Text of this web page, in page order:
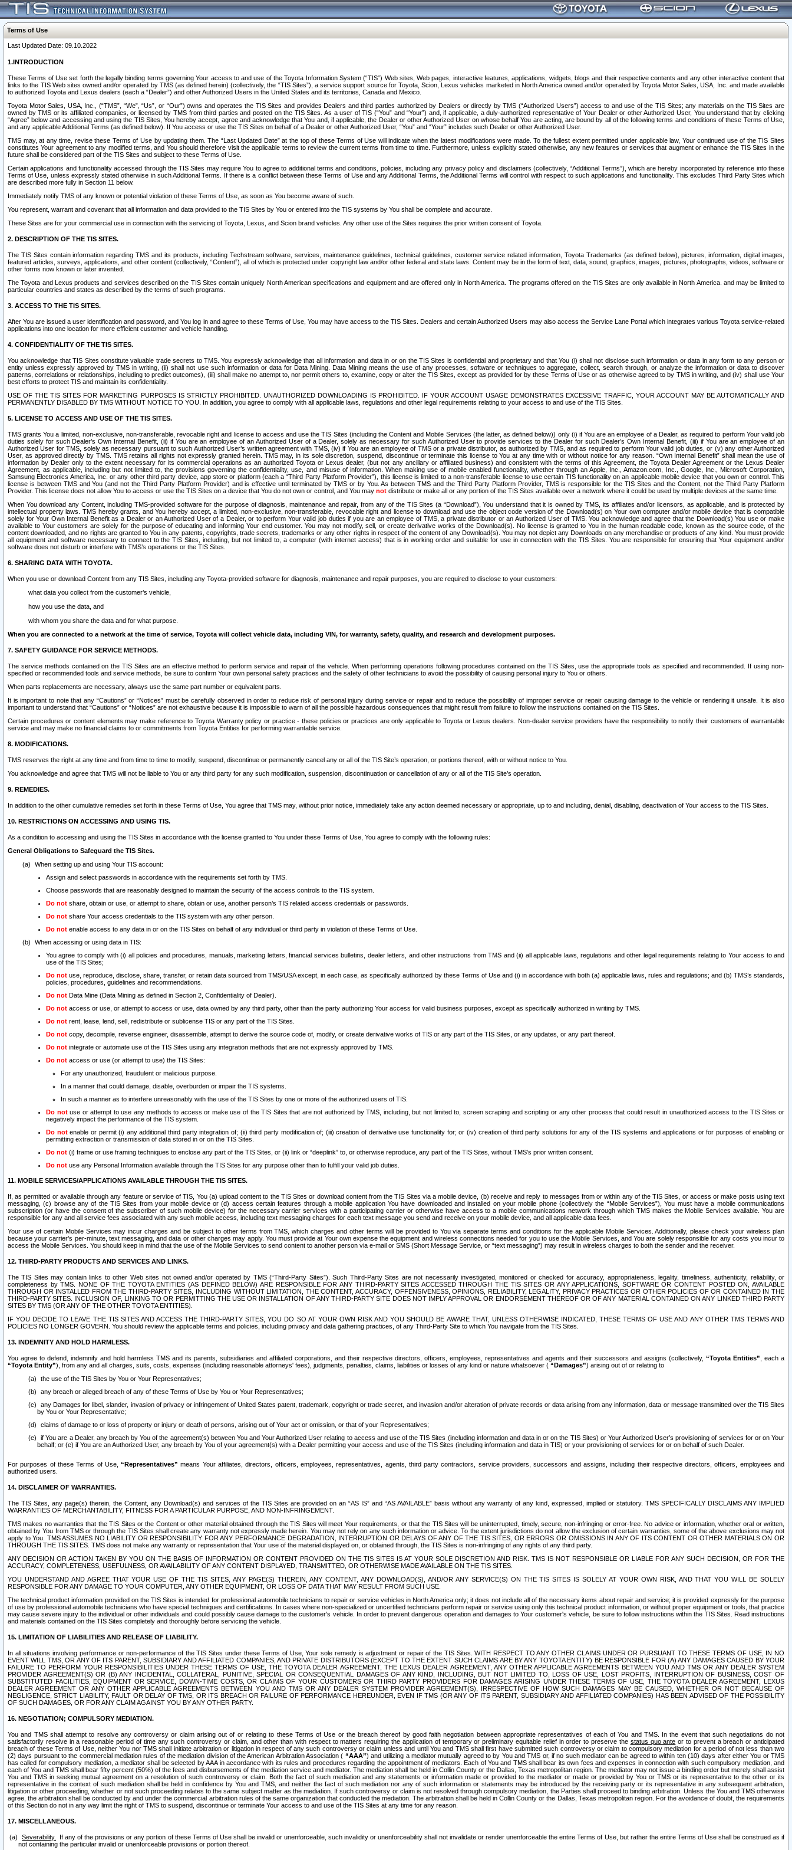
Terms of Use
Last Updated Date: 09.10.2022
1.INTRODUCTION
These Terms of Use set forth the legally binding terms governing Your access to and use of the Toyota Information System (“TIS”) Web sites, Web pages, interactive features, applications, widgets, blogs and their respective contents and any other interactive content that
links to the TIS Web sites owned and/or operated by TMS (as defined herein) (collectively, the “TIS Sites”), a service support source for Toyota, Scion, Lexus vehicles marketed in North America owned and/or operated by Toyota Motor Sales, USA, Inc. and made available
to authorized Toyota and Lexus dealers (each a “Dealer”) and other Authorized Users in the United States and its territories, Canada and Mexico.
Toyota Motor Sales, USA, Inc., (“TMS”, “We”, “Us”, or “Our”) owns and operates the TIS Sites and provides Dealers and third parties authorized by Dealers or directly by TMS (“Authorized Users”) access to and use of the TIS Sites; any materials on the TIS Sites are
owned by TMS or its affiliated companies, or licensed by TMS from third parties and posted on the TIS Sites. As a user of TIS (“You” and “Your”) and, if applicable, a duly-authorized representative of Your Dealer or other Authorized User, You understand that by clicking
“Agree” below and accessing and using the TIS Sites, You hereby accept, agree and acknowledge that You and, if applicable, the Dealer or other Authorized User on whose behalf You are acting, are bound by all of the following terms and conditions of these Terms of Use,
and any applicable Additional Terms (as defined below). If You access or use the TIS Sites on behalf of a Dealer or other Authorized User, “You” and “Your” includes such Dealer or other Authorized User.
TMS may, at any time, revise these Terms of Use by updating them. The “Last Updated Date” at the top of these Terms of Use will indicate when the latest modifications were made. To the fullest extent permitted under applicable law, Your continued use of the TIS Sites
constitutes Your agreement to any modified terms, and You should therefore visit the applicable terms to review the current terms from time to time. Furthermore, unless explicitly stated otherwise, any new features or services that augment or enhance the TIS Sites in the
future shall be considered part of the TIS Sites and subject to these Terms of Use.
Certain applications and functionality accessed through the TIS Sites may require You to agree to additional terms and conditions, policies, including any privacy policy and disclaimers (collectively, “Additional Terms”), which are hereby incorporated by reference into these
Terms of Use, unless expressly stated otherwise in such Additional Terms. If there is a conflict between these Terms of Use and any Additional Terms, the Additional Terms will control with respect to such applications and functionality. This excludes Third Party Sites which
are described more fully in Section 11 below.
Immediately notify TMS of any known or potential violation of these Terms of Use, as soon as You become aware of such.
You represent, warrant and covenant that all information and data provided to the TIS Sites by You or entered into the TIS systems by You shall be complete and accurate.
These Sites are for your commercial use in connection with the servicing of Toyota, Lexus, and Scion brand vehicles. Any other use of the Sites requires the prior written consent of Toyota.
2. DESCRIPTION OF THE TIS SITES.
The TIS Sites contain information regarding TMS and its products, including Techstream software, services, maintenance guidelines, technical guidelines, customer service related information, Toyota Trademarks (as defined below), pictures, information, digital images,
featured articles, surveys, applications, and other content (collectively, “Content”), all of which is protected under copyright law and/or other federal and state laws. Content may be in the form of text, data, sound, graphics, images, pictures, photographs, videos, software or
other forms now known or later invented.
The Toyota and Lexus products and services described on the TIS Sites contain uniquely North American specifications and equipment and are offered only in North America. The programs offered on the TIS Sites are only available in North America. and may be limited to
particular countries and states as described by the terms of such programs.
3. ACCESS TO THE TIS SITES.
After You are issued a user identification and password, and You log in and agree to these Terms of Use, You may have access to the TIS Sites. Dealers and certain Authorized Users may also access the Service Lane Portal which integrates various Toyota service-related
applications into one location for more efficient customer and vehicle handling.
4. CONFIDENTIALITY OF THE TIS SITES.
You acknowledge that TIS Sites constitute valuable trade secrets to TMS. You expressly acknowledge that all information and data in or on the TIS Sites is confidential and proprietary and that You (i) shall not disclose such information or data in any form to any person or
entity unless expressly approved by TMS in writing, (ii) shall not use such information or data for Data Mining. Data Mining means the use of any processes, software or techniques to aggregate, collect, search through, or analyze the information or data to discover
patterns, correlations or relationships, including to predict outcomes), (iii) shall make no attempt to, nor permit others to, examine, copy or alter the TIS Sites, except as provided for by these Terms of Use or as otherwise agreed to by TMS in writing, and (iv) shall use Your
best efforts to protect TIS and maintain its confidentiality.
USE OF THE TIS SITES FOR MARKETING PURPOSES IS STRICTLY PROHIBITED. UNAUTHORIZED DOWNLOADING IS PROHIBITED. IF YOUR ACCOUNT USAGE DEMONSTRATES EXCESSIVE TRAFFIC, YOUR ACCOUNT MAY BE AUTOMATICALLY AND
PERMANENTLY DISABLED BY TMS WITHOUT NOTICE TO YOU. In addition, you agree to comply with all applicable laws, regulations and other legal requirements relating to your access to and use of the TIS Sites.
5. LICENSE TO ACCESS AND USE OF THE TIS SITES.
TMS grants You a limited, non-exclusive, non-transferable, revocable right and license to access and use the TIS Sites (including the Content and Mobile Services (the latter, as defined below)) only (i) if You are an employee of a Dealer, as required to perform Your valid job
duties solely for such Dealer’s Own Internal Benefit, (ii) if You are an employee of an Authorized User of a Dealer, solely as necessary for such Authorized User to provide services to the Dealer for such Dealer’s Own Internal Benefit, (iii) if You are an employee of an
Authorized User for TMS, solely as necessary pursuant to such Authorized User’s written agreement with TMS, (iv) if You are an employee of TMS or a private distributor, as authorized by TMS, and as required to perform Your valid job duties, or (v) any other Authorized
User, as approved directly by TMS. TMS retains all rights not expressly granted herein. TMS may, in its sole discretion, suspend, discontinue or terminate this license to You at any time with or without notice for any reason. “Own Internal Benefit” shall mean the use of
information by Dealer only to the extent necessary for its commercial operations as an authorized Toyota or Lexus dealer, (but not any ancillary or affiliated business) and consistent with the terms of this Agreement, the Toyota Dealer Agreement or the Lexus Dealer
Agreement, as applicable, including but not limited to, the provisions governing the confidentiality, use, and misuse of information. When making use of mobile enabled functionality, whether through an Apple, Inc., Amazon.com, Inc., Google, Inc., Microsoft Corporation,
Samsung Electronics America, Inc. or any other third party device, app store or platform (each a “Third Party Platform Provider”), this license is limited to a non-transferable license to use certain TIS functionality on an applicable mobile device that you own or control. This
license is between TMS and You (and not the Third Party Platform Provider) and is effective until terminated by TMS or by You. As between TMS and the Third Party Platform Provider, TMS is responsible for the TIS Sites and the Content, not the Third Party Platform
Provider. This license does not allow You to access or use the TIS Sites on a device that You do not own or control, and You may not distribute or make all or any portion of the TIS Sites available over a network where it could be used by multiple devices at the same time.
When You download any Content, including TMS-provided software for the purpose of diagnosis, maintenance and repair, from any of the TIS Sites (a “Download”), You understand that it is owned by TMS, its affiliates and/or licensors, as applicable, and is protected by
intellectual property laws. TMS hereby grants, and You hereby accept, a limited, non-exclusive, non-transferable, revocable right and license to download and use the object code version of the Download(s) on Your own computer and/or mobile device that is compatible
solely for Your Own Internal Benefit as a Dealer or an Authorized User of a Dealer, or to perform Your valid job duties if you are an employee of TMS, a private distributor or an Authorized User of TMS. You acknowledge and agree that the Download(s) You use or make
available to Your customers are solely for the purpose of educating and informing Your end customer. You may not modify, sell, or create derivative works of the Download(s). No license is granted to You in the human readable code, known as the source code, of the
content downloaded, and no rights are granted to You in any patents, copyrights, trade secrets, trademarks or any other rights in respect of the content of any Download(s). You may not depict any Downloads on any merchandise or products of any kind. You must provide
all equipment and software necessary to connect to the TIS Sites, including, but not limited to, a computer (with internet access) that is in working order and suitable for use in connection with the TIS Sites. You are responsible for ensuring that Your equipment and/or
software does not disturb or interfere with TMS’s operations or the TIS Sites.
6. SHARING DATA WITH TOYOTA.
When you use or download Content from any TIS Sites, including any Toyota-provided software for diagnosis, maintenance and repair purposes, you are required to disclose to your customers:
what data you collect from the customer’s vehicle,
how you use the data, and
with whom you share the data and for what purpose.
When you are connected to a network at the time of service, Toyota will collect vehicle data, including VIN, for warranty, safety, quality, and research and development purposes.
7. SAFETY GUIDANCE FOR SERVICE METHODS.
The service methods contained on the TIS Sites are an effective method to perform service and repair of the vehicle. When performing operations following procedures contained on the TIS Sites, use the appropriate tools as specified and recommended. If using non-
specified or recommended tools and service methods, be sure to confirm Your own personal safety practices and the safety of other technicians to avoid the possibility of causing personal injury to You or others.
When parts replacements are necessary, always use the same part number or equivalent parts.
It is important to note that any “Cautions” or “Notices” must be carefully observed in order to reduce risk of personal injury during service or repair and to reduce the possibility of improper service or repair causing damage to the vehicle or rendering it unsafe. It is also
important to understand that “Cautions” or “Notices” are not exhaustive because it is impossible to warn of all the possible hazardous consequences that might result from failure to follow the instructions contained on the TIS Sites.
Certain procedures or content elements may make reference to Toyota Warranty policy or practice - these policies or practices are only applicable to Toyota or Lexus dealers. Non-dealer service providers have the responsibility to notify their customers of warrantable
service and may make no financial claims to or commitments from Toyota Entities for performing warrantable service.
8. MODIFICATIONS.
TMS reserves the right at any time and from time to time to modify, suspend, discontinue or permanently cancel any or all of the TIS Site’s operation, or portions thereof, with or without notice to You.
You acknowledge and agree that TMS will not be liable to You or any third party for any such modification, suspension, discontinuation or cancellation of any or all of the TIS Site’s operation.
9. REMEDIES.
In addition to the other cumulative remedies set forth in these Terms of Use, You agree that TMS may, without prior notice, immediately take any action deemed necessary or appropriate, up to and including, denial, disabling, deactivation of Your access to the TIS Sites.
10. RESTRICTIONS ON ACCESSING AND USING TIS.
As a condition to accessing and using the TIS Sites in accordance with the license granted to You under these Terms of Use, You agree to comply with the following rules:
General Obligations to Safeguard the TIS Sites.
When setting up and using Your TIS account:
Assign and select passwords in accordance with the requirements set forth by TMS.
Choose passwords that are reasonably designed to maintain the security of the access controls to the TIS system.
Do not share, obtain or use, or attempt to share, obtain or use, another person’s TIS related access credentials or passwords.
Do not share Your access credentials to the TIS system with any other person.
Do not enable access to any data in or on the TIS Sites on behalf of any individual or third party in violation of these Terms of Use.
When accessing or using data in TIS:
You agree to comply with (i) all policies and procedures, manuals, marketing letters, financial services bulletins, dealer letters, and other instructions from TMS and (ii) all applicable laws, regulations and other legal requirements relating to Your access to and
use of the TIS Sites;
Do not use, reproduce, disclose, share, transfer, or retain data sourced from TMS/USA except, in each case, as specifically authorized by these Terms of Use and (i) in accordance with both (a) applicable laws, rules and regulations; and (b) TMS’s standards,
policies, procedures, guidelines and recommendations.
Do not Data Mine (Data Mining as defined in Section 2, Confidentiality of Dealer).
Do not access or use, or attempt to access or use, data owned by any third party, other than the party authorizing Your access for valid business purposes, except as specifically authorized in writing by TMS.
Do not rent, lease, lend, sell, redistribute or sublicense TIS or any part of the TIS Sites.
Do not copy, decompile, reverse engineer, disassemble, attempt to derive the source code of, modify, or create derivative works of TIS or any part of the TIS Sites, or any updates, or any part thereof.
Do not integrate or automate use of the TIS Sites using any integration methods that are not expressly approved by TMS.
Do not access or use (or attempt to use) the TIS Sites:
For any unauthorized, fraudulent or malicious purpose.
In a manner that could damage, disable, overburden or impair the TIS systems.
In such a manner as to interfere unreasonably with the use of the TIS Sites by one or more of the authorized users of TIS.
Do notuse or attempt to use any methods to access or make use of the TIS Sites that are not authorized by TMS, including, but not limited to, screen scraping and scripting or any other process that could result in unauthorized access to the TIS Sites or
negatively impact the performance of the TIS system.
Do notenable or permit (i) any additional third party integration of; (ii) third party modification of; (iii) creation of derivative use functionality for; or (iv) creation of third party solutions for any of the TIS systems and applications or for purposes of enabling or
permitting extraction or transmission of data stored in or on the TIS Sites.
Do not (i) frame or use framing techniques to enclose any part of the TIS Sites, or (ii) link or “deeplink” to, or otherwise reproduce, any part of the TIS Sites, without TMS’s prior written consent.
Do not use any Personal Information available through the TIS Sites for any purpose other than to fulfill your valid job duties.
11. MOBILE SERVICES/APPLICATIONS AVAILABLE THROUGH THE TIS SITES.
If, as permitted or available through any feature or service of TIS, You (a) upload content to the TIS Sites or download content from the TIS Sites via a mobile device, (b) receive and reply to messages from or within any of the TIS Sites, or access or make posts using text
messaging, (c) browse any of the TIS Sites from your mobile device or (d) access certain features through a mobile application You have downloaded and installed on your mobile phone (collectively the “Mobile Services”), You must have a mobile communications
subscription (or have the consent of the subscriber of such mobile device) for the necessary carrier services with a participating carrier or otherwise have access to a mobile communications network through which TMS makes the Mobile Services available. You are
responsible for any and all service fees associated with any such mobile access, including text messaging charges for each text message you send and receive on your mobile device, and all applicable data fees.
Your use of certain Mobile Services may incur charges and be subject to other terms from TMS, which charges and other terms will be provided to You via separate terms and conditions for the applicable Mobile Services. Additionally, please check your wireless plan
because your carrier’s per-minute, text messaging, and data or other charges may apply. You must provide at Your own expense the equipment and wireless connections needed for you to use the Mobile Services, and You are solely responsible for any costs you incur to
access the Mobile Services. You should keep in mind that the use of the Mobile Services to send content to another person via e-mail or SMS (Short Message Service, or “text messaging”) may result in wireless charges to both the sender and the receiver.
12. THIRD-PARTY PRODUCTS AND SERVICES AND LINKS.
The TIS Sites may contain links to other Web sites not owned and/or operated by TMS (“Third-Party Sites”). Such Third-Party Sites are not necessarily investigated, monitored or checked for accuracy, appropriateness, legality, timeliness, authenticity, reliability, or
completeness by TMS. NONE OF THE TOYOTA ENTITIES (AS DEFINED BELOW) ARE RESPONSIBLE FOR ANY THIRD-PARTY SITES ACCESSED THROUGH THE TIS SITES OR ANY APPLICATIONS, SOFTWARE OR CONTENT POSTED ON, AVAILABLE
THROUGH OR INSTALLED FROM THE THIRD-PARTY SITES, INCLUDING WITHOUT LIMITATION, THE CONTENT, ACCURACY, OFFENSIVENESS, OPINIONS, RELIABILITY, LEGALITY, PRIVACY PRACTICES OR OTHER POLICIES OF OR CONTAINED IN THE
THIRD-PARTY SITES. INCLUSION OF, LINKING TO OR PERMITTING THE USE OR INSTALLATION OF ANY THIRD-PARTY SITE DOES NOT IMPLY APPROVAL OR ENDORSEMENT THEREOF OR OF ANY MATERIAL CONTAINED ON ANY LINKED THIRD PARTY
SITES BY TMS (OR ANY OF THE OTHER TOYOTA ENTITIES).
IF YOU DECIDE TO LEAVE THE TIS SITES AND ACCESS THE THIRD-PARTY SITES, YOU DO SO AT YOUR OWN RISK AND YOU SHOULD BE AWARE THAT, UNLESS OTHERWISE INDICATED, THESE TERMS OF USE AND ANY OTHER TMS TERMS AND
POLICIES NO LONGER GOVERN. You should review the applicable terms and policies, including privacy and data gathering practices, of any Third-Party Site to which You navigate from the TIS Sites.
13. INDEMNITY AND HOLD HARMLESS.
You agree to defend, indemnify and hold harmless TMS and its parents, subsidiaries and affiliated corporations, and their respective directors, officers, employees, representatives and agents and their successors and assigns (collectively, “Toyota Entities” , each a
“Toyota Entity”), from any and all charges, suits, costs, expenses (including reasonable attorneys' fees), judgments, penalties, claims, liabilities or losses of any kind or nature whatsoever ( “Damages”) arising out of or relating to
the use of the TIS Sites by You or Your Representatives;
any breach or alleged breach of any of these Terms of Use by You or Your Representatives;
any Damages for libel, slander, invasion of privacy or infringement of United States patent, trademark, copyright or trade secret, and invasion and/or alteration of private records or data arising from any information, data or message transmitted over the TIS Sites
by You or Your Representative;
claims of damage to or loss of property or injury or death of persons, arising out of Your act or omission, or that of your Representatives;
if You are a Dealer, any breach by You of the agreement(s) between You and Your Authorized User relating to access and use of the TIS Sites (including information and data in or on the TIS Sites) or Your Authorized User’s provisioning of services for or on Your
behalf; or (e) if You are an Authorized User, any breach by You of your agreement(s) with a Dealer permitting your access and use of the TIS Sites (including information and data in TIS) or your provisioning of services for or on behalf of such Dealer.
For purposes of these Terms of Use,“Representatives” means Your affiliates, directors, officers, employees, representatives, agents, third party contractors, service providers, successors and assigns, including their respective directors, officers, employees and
authorized users.
14. DISCLAIMER OF WARRANTIES.
The TIS Sites, any page(s) therein, the Content, any Download(s) and services of the TIS Sites are provided on an “AS IS” and “AS AVAILABLE” basis without any warranty of any kind, expressed, implied or statutory. TMS SPECIFICALLY DISCLAIMS ANY IMPLIED
WARRANTIES OF MERCHANTABILITY, FITNESS FOR A PARTICULAR PURPOSE, AND NON-INFRINGEMENT.
TMS makes no warranties that the TIS Sites or the Content or other material obtained through the TIS Sites will meet Your requirements, or that the TIS Sites will be uninterrupted, timely, secure, non-infringing or error-free. No advice or information, whether oral or written,
obtained by You from TMS or through the TIS Sites shall create any warranty not expressly made herein. You may not rely on any such information or advice. To the extent jurisdictions do not allow the exclusion of certain warranties, some of the above exclusions may not
apply to You. TMS ASSUMES NO LIABILITY OR RESPONSIBILITY FOR ANY PERFORMANCE DEGRADATION, INTERRUPTION OR DELAYS OF ANY OF THE TIS SITES, OR ERRORS OR OMISSIONS IN ANY OF ITS CONTENT OR OTHER MATERIALS ON OR
THROUGH THE TIS SITES. TMS does not make any warranty or representation that Your use of the material displayed on, or obtained through, the TIS Sites is non-infringing of any rights of any third party.
ANY DECISION OR ACTION TAKEN BY YOU ON THE BASIS OF INFORMATION OR CONTENT PROVIDED ON THE TIS SITES IS AT YOUR SOLE DISCRETION AND RISK. TMS IS NOT RESPONSIBLE OR LIABLE FOR ANY SUCH DECISION, OR FOR THE
ACCURACY, COMPLETENESS, USEFULNESS, OR AVAILABILITY OF ANY CONTENT DISPLAYED, TRANSMITTED, OR OTHERWISE MADE AVAILABLE ON THE TIS SITES.
YOU UNDERSTAND AND AGREE THAT YOUR USE OF THE TIS SITES, ANY PAGE(S) THEREIN, ANY CONTENT, ANY DOWNLOAD(S), AND/OR ANY SERVICE(S) ON THE TIS SITES IS SOLELY AT YOUR OWN RISK, AND THAT YOU WILL BE SOLELY
RESPONSIBLE FOR ANY DAMAGE TO YOUR COMPUTER, ANY OTHER EQUIPMENT, OR LOSS OF DATA THAT MAY RESULT FROM SUCH USE.
The technical product information provided on the TIS Sites is intended for professional automobile technicians to repair or service vehicles in North America only; it does not include all of the necessary items about repair and service; it is provided expressly for the purpose
of use by professional automobile technicians who have special techniques and certifications. In cases where non-specialized or uncertified technicians perform repair or service using only this technical product information, or without proper equipment or tools, that practice
may cause severe injury to the individual or other individuals and could possibly cause damage to the customer's vehicle. In order to prevent dangerous operation and damages to Your customer's vehicle, be sure to follow instructions within the TIS Sites. Read instructions
and materials contained on the TIS Sites completely and thoroughly before servicing the vehicle.
15. LIMITATION OF LIABILITIES AND RELEASE OF LIABILITY.
In all situations involving performance or non-performance of the TIS Sites under these Terms of Use, Your sole remedy is adjustment or repair of the TIS Sites. WITH RESPECT TO ANY OTHER CLAIMS UNDER OR PURSUANT TO THESE TERMS OF USE, IN NO
EVENT WILL TMS, OR ANY OF ITS PARENT, SUBSIDIARY AND AFFILIATED COMPANIES, AND PRIVATE DISTRIBUTORS (EXCEPT TO THE EXTENT SUCH CLAIMS ARE BY ANY TOYOTA ENTITY) BE RESPONSIBLE FOR (A) ANY DAMAGES CAUSED BY YOUR
FAILURE TO PERFORM YOUR RESPONSIBILITIES UNDER THESE TERMS OF USE, THE TOYOTA DEALER AGREEMENT, THE LEXUS DEALER AGREEMENT, ANY OTHER APPLICABLE AGREEMENTS BETWEEN YOU AND TMS OR ANY DEALER SYSTEM
PROVIDER AGREEMENT(S) OR (B) ANY INCIDENTAL, COLLATERAL, PUNITIVE, SPECIAL OR CONSEQUENTIAL DAMAGES OF ANY KIND, INCLUDING, BUT NOT LIMITED TO, LOSS OF USE, LOST PROFITS, INTERRUPTION OF BUSINESS, COST OF
SUBSTITUTED FACILITIES, EQUIPMENT OR SERVICE, DOWN-TIME COSTS, OR CLAIMS OF YOUR CUSTOMERS OR THIRD PARTY PROVIDERS FOR DAMAGES ARISING UNDER THESE TERMS OF USE, THE TOYOTA DEALER AGREEMENT, LEXUS
DEALER AGREEMENT OR ANY OTHER APPLICABLE AGREEMENTS BETWEEN YOU AND TMS OR ANY DEALER SYSTEM PROVIDER AGREEMENT(S), IRRESPECTIVE OF HOW SUCH DAMAGES MAY BE CAUSED, WHETHER OR NOT BECAUSE OF
NEGLIGENCE, STRICT LIABILITY, FAULT OR DELAY OF TMS, OR ITS BREACH OR FAILURE OF PERFORMANCE HEREUNDER, EVEN IF TMS (OR ANY OF ITS PARENT, SUBSIDIARY AND AFFILIATED COMPANIES) HAS BEEN ADVISED OF THE POSSIBILITY
OF SUCH DAMAGES, OR FOR ANY CLAIM AGAINST YOU BY ANY OTHER PARTY.
16. NEGOTIATION; COMPULSORY MEDIATION.
You and TMS shall attempt to resolve any controversy or claim arising out of or relating to these Terms of Use or the breach thereof by good faith negotiation between appropriate representatives of each of You and TMS. In the event that such negotiations do not
satisfactorily resolve in a reasonable period of time any such controversy or claim, and other than with respect to matters requiring the application of temporary or preliminary equitable relief in order to preserve the status quo ante or to prevent a breach or anticipated
breach of these Terms of Use, neither You nor TMS shall initiate arbitration or litigation in respect of any such controversy or claim unless and until You and TMS shall first have submitted such controversy or claim to compulsory mediation for a period of not less than two
(2) days pursuant to the commercial mediation rules of the mediation division of the American Arbitration Association ( “AAA”) and utilizing a mediator mutually agreed to by You and TMS or, if no such mediator can be agreed to within ten (10) days after either You or TMS
has called for compulsory mediation, a mediator shall be selected by AAA in accordance with its rules and procedures regarding the appointment of mediators. Each of You and TMS shall bear its own fees and expenses in connection with such compulsory mediation, and
each of You and TMS shall bear fifty percent (50%) of the fees and disbursements of the mediation service and mediator. The mediation shall be held in Collin County or the Dallas, Texas metropolitan region. The mediator may not issue a binding order but merely shall assist
You and TMS in seeking mutual agreement on a resolution of such controversy or claim. Both the fact of such mediation and any statements or information made or provided to the mediator or made or provided by You or TMS or its representative to the other or its
representative in the context of such mediation shall be held in confidence by You and TMS, and neither the fact of such mediation nor any of such information or statements may be introduced by the receiving party or its representative in any subsequent arbitration,
litigation or other proceeding, whether or not such proceeding relates to the same subject matter as the mediation. If such controversy or claim is not resolved through compulsory mediation, the Parties shall proceed to binding arbitration. Unless the You and TMS otherwise
agree, the arbitration shall be conducted by and under the commercial arbitration rules of the same organization that conducted the mediation. The arbitration shall be held in Collin County or the Dallas, Texas metropolitan region. For the avoidance of doubt, the requirements
of this Section do not in any way limit the right of TMS to suspend, discontinue or terminate Your access to and use of the TIS Sites at any time for any reason.
17. MISCELLANEOUS.
Severability.
If any of the provisions or any portion of these Terms of Use shall be invalid or unenforceable, such invalidity or unenforceability shall not invalidate or render unenforceable the entire Terms of Use, but rather the entire Terms of Use shall be construed as if
not containing the particular invalid or unenforceable provisions or portion thereof.